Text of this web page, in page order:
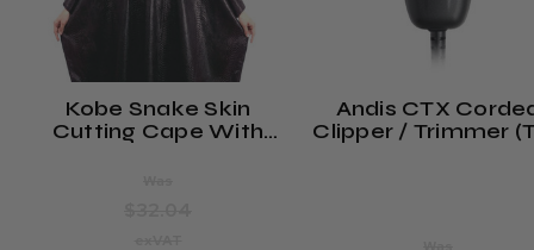
Kobe Snake Skin
Cutting Cape With
Andis CTX
Clipper / Trimmer